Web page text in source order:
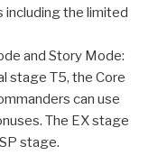
including the limited
and Story Mode:
stage T5, the Core
can use
The EX stage
stage.